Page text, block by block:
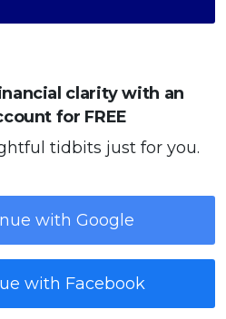
clarity with an
for FREE
tidbits just for you.
with Google
with Facebook